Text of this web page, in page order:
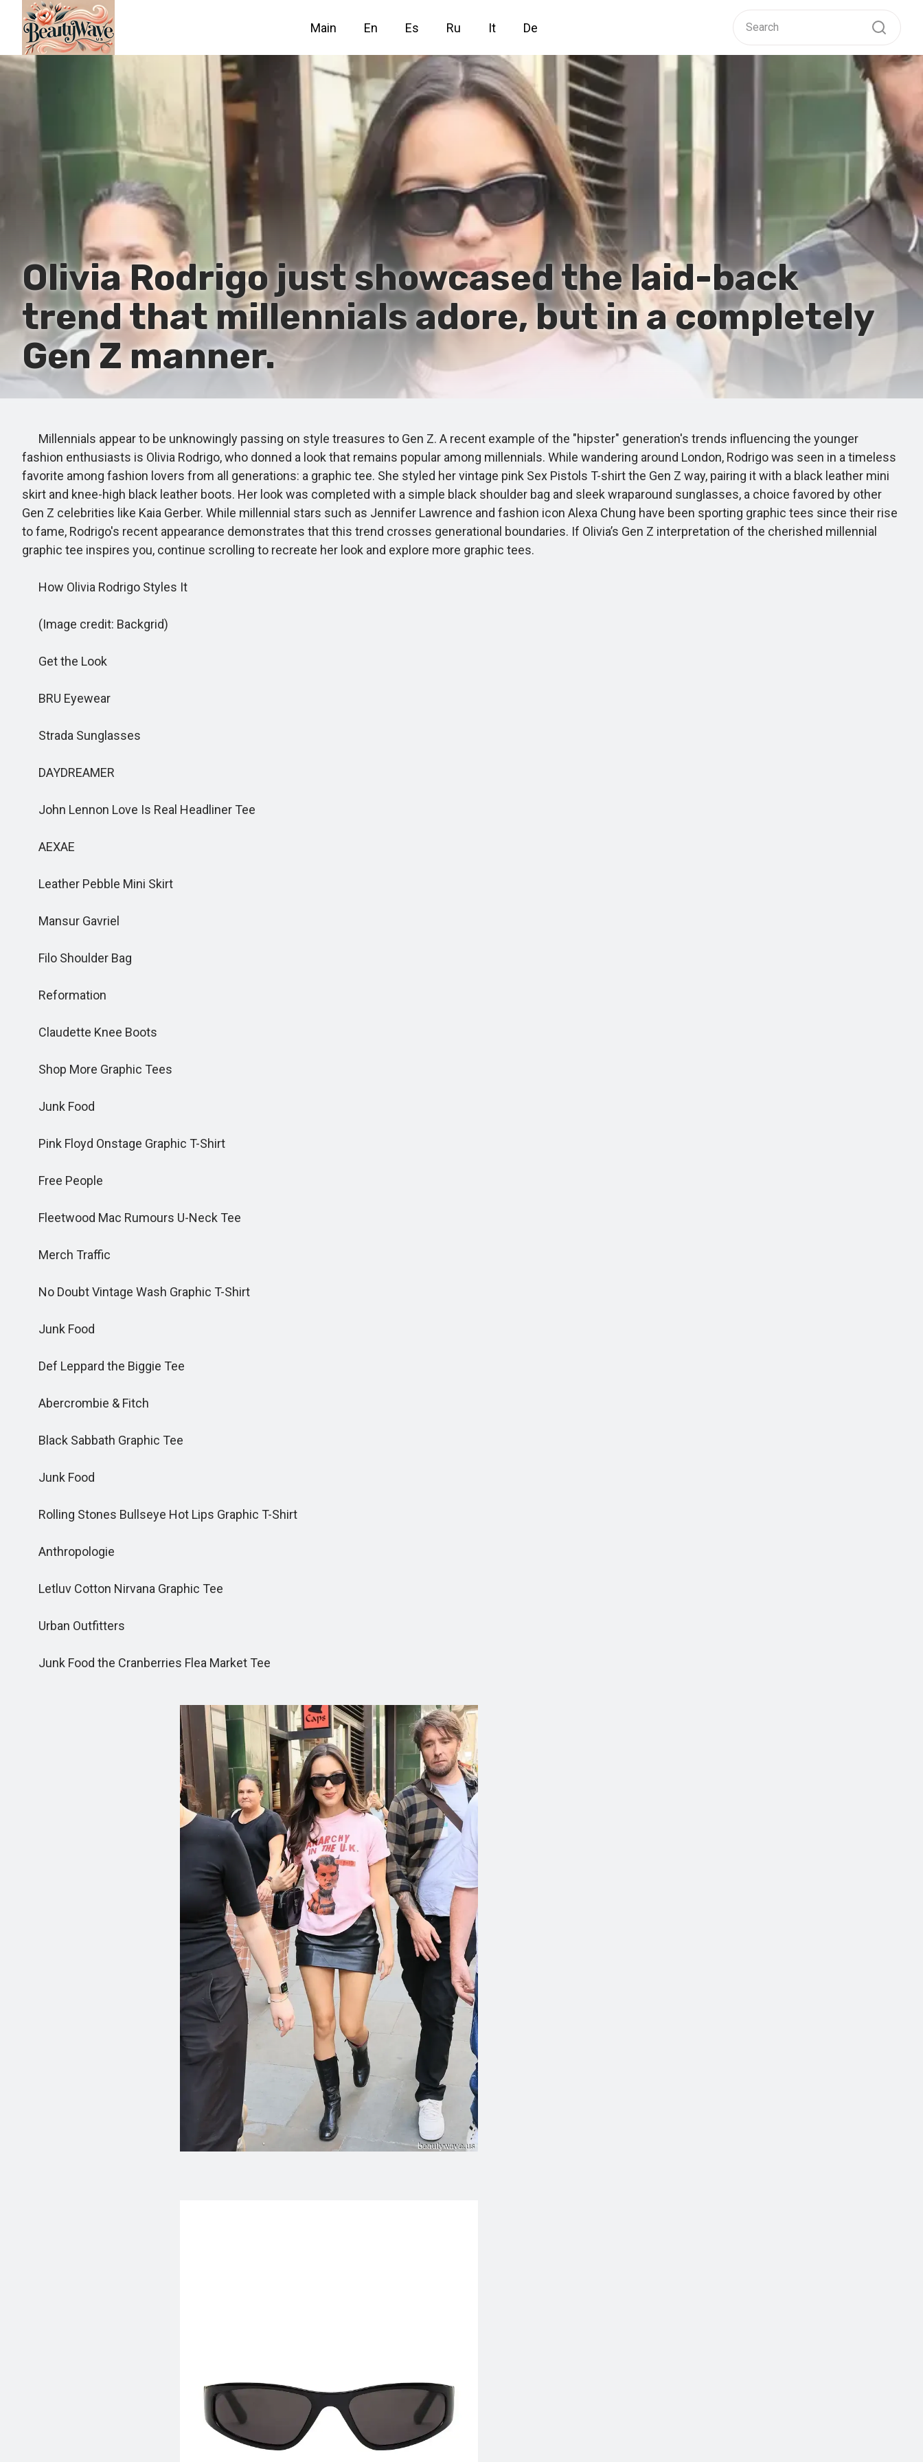
Main En Es Ru It De
Olivia Rodrigo just showcased the laid-back
trend that millennials adore, but in a completely
Gen Z manner.
Millennials appear to be unknowingly passing on style treasures to Gen Z. A recent example of the "hipster" generation's trends influencing the younger
fashion enthusiasts is Olivia Rodrigo, who donned a look that remains popular among millennials. While wandering around London, Rodrigo was seen in a timeless
favorite among fashion lovers from all generations: a graphic tee. She styled her vintage pink Sex Pistols T-shirt the Gen Z way, pairing it with a black leather mini
skirt and knee-high black leather boots. Her look was completed with a simple black shoulder bag and sleek wraparound sunglasses, a choice favored by other
Gen Z celebrities like Kaia Gerber. While millennial stars such as Jennifer Lawrence and fashion icon Alexa Chung have been sporting graphic tees since their rise
to fame, Rodrigo's recent appearance demonstrates that this trend crosses generational boundaries. If Olivia’s Gen Z interpretation of the cherished millennial
graphic tee inspires you, continue scrolling to recreate her look and explore more graphic tees.
How Olivia Rodrigo Styles It
(Image credit: Backgrid)
Get the Look
BRU Eyewear
Strada Sunglasses
DAYDREAMER
John Lennon Love Is Real Headliner Tee
AEXAE
Leather Pebble Mini Skirt
Mansur Gavriel
Filo Shoulder Bag
Reformation
Claudette Knee Boots
Shop More Graphic Tees
Junk Food
Pink Floyd Onstage Graphic T-Shirt
Free People
Fleetwood Mac Rumours U-Neck Tee
Merch Traffic
No Doubt Vintage Wash Graphic T-Shirt
Junk Food
Def Leppard the Biggie Tee
Abercrombie & Fitch
Black Sabbath Graphic Tee
Junk Food
Rolling Stones Bullseye Hot Lips Graphic T-Shirt
Anthropologie
Letluv Cotton Nirvana Graphic Tee
Urban Outfitters
Junk Food the Cranberries Flea Market Tee